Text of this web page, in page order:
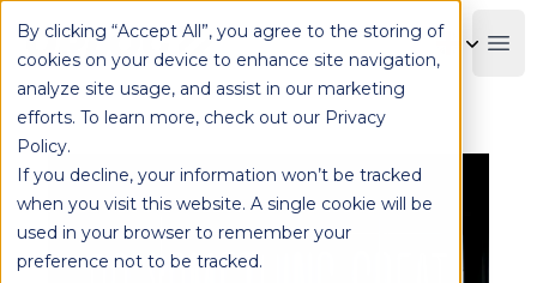
By clicking “Accept All”, you agree to the storing of
cookies on your device to enhance site navigation,
analyze site usage, and assist in our marketing
efforts. To learn more, check out our Privacy
Policy.
If you decline, your information won’t be tracked
when you visit this website. A single cookie will be
used in your browser to remember your
preference not to be tracked.
OPLOG